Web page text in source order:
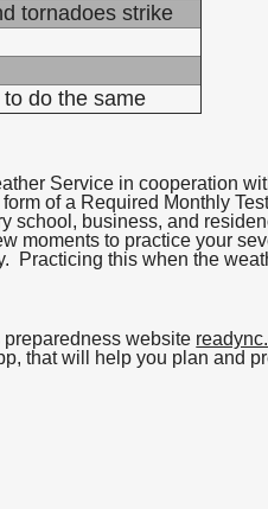
tornadoes strike
do the same
Service in cooperation
of a Required Monthly
school, business, and
moments to practice your
Practicing this when the
preparedness website
that will help you plan and